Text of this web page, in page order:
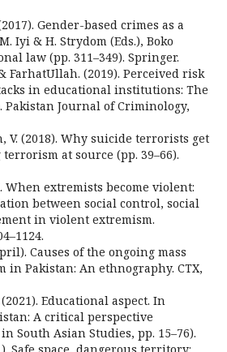
Gender-based crimes as a
Iyi & H. Strydom (Eds.), Boko
law (pp. 311–349). Springer.
FarhatUllah. (2019). Perceived risk
in educational institutions: The
Pakistan Journal of Criminology,
V. (2018). Why suicide terrorists get
at source (pp. 39–66).
When extremists become violent:
between social control, social
in violent extremism.
Causes of the ongoing mass
in Pakistan: An ethnography. CTX,
(2021). Educational aspect. In
A critical perspective
South Asian Studies, pp. 15–76).